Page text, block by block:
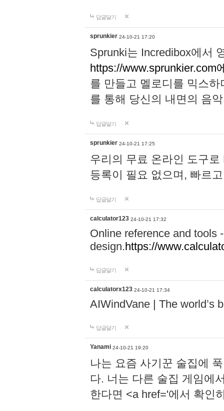
답글달기
sprunkier 24-10-21 17:20
Sprunki는 Incredibox에서
https://www.sprunkier.com
를 만들고 멜로디를 믹스
를 통해 당신의 내면의 음
답글달기
sprunkier 24-10-21 17:25
우리의 무료 온라인 도구
등록이 필요 없으며, 빠르
답글달기
calculator123 24-10-21 17:32
Online reference and tools
design.https://
답글달기
calculatorx123 24-10-21 17:34
AIWindVane | The world’s
답글달기
Yanami 24-10-21 19:20
나는 요즘 사기꾼 술집에
다. 너는 다른 술집 게임에
한다면 <a href='에서 확인